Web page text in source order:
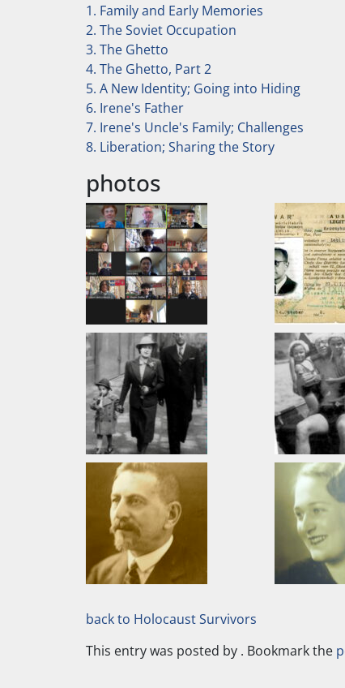
1. Family and Early Memories
2. The Soviet Occupation
3. The Ghetto
4. The Ghetto, Part 2
5. A New Identity; Going into Hiding
6. Irene's Father
7. Irene's Uncle's Family; Challenges
8. Liberation; Sharing the Story
photos
back to Holocaust Survivors
This entry was posted by . Bookmark the